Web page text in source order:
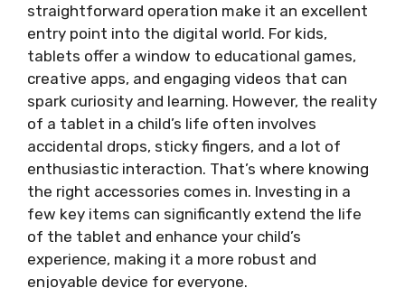
straightforward operation make it an excellent
entry point into the digital world. For kids,
tablets offer a window to educational games,
creative apps, and engaging videos that can
spark curiosity and learning. However, the reality
of a tablet in a child’s life often involves
accidental drops, sticky fingers, and a lot of
enthusiastic interaction. That’s where knowing
the right accessories comes in. Investing in a
few key items can significantly extend the life
of the tablet and enhance your child’s
experience, making it a more robust and
enjoyable device for everyone.